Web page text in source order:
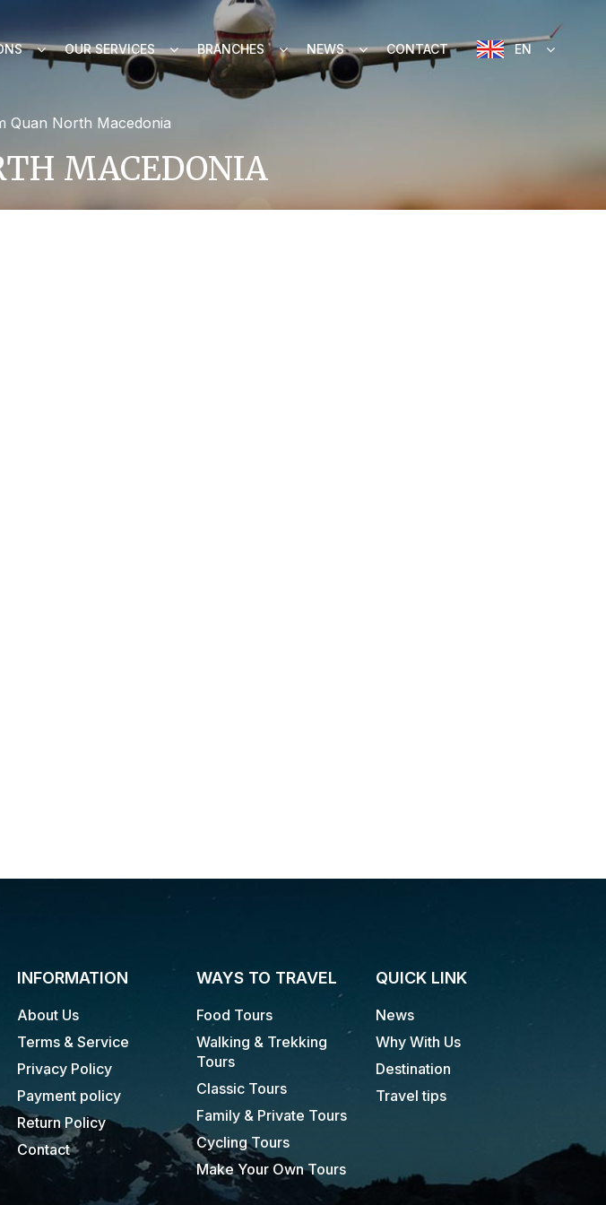
OUR SERVICES BRANCHES NEWS CONTACT EN
Quan North Macedonia
MACEDONIA
INFORMATION
About Us
Terms & Service
Privacy Policy
Payment policy
Return Policy
Contact
WAYS TO TRAVEL
Food Tours
Walking & Trekking
Tours
Classic Tours
Family & Private Tours
Cycling Tours
Make Your Own Tours
QUICK LINK
News
Why With Us
Destination
Travel tips